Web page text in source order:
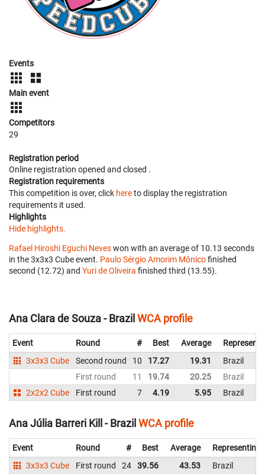
Events
Main event
Competitors
29
Registration period
Online registration opened and closed .
Registration requirements
This competition is over, click hereto display the registration
requirements it used.
Highlights
Hide highlights.
Rafael Hiroshi Eguchi Neveswon with an average of 10.13 seconds
in the 3x3x3 Cube event. Paulo Sérgio Amorim Mônicofinished
second (12.72) and Yuri de Oliveira finished third (13.55).
Ana Clara de Souza - Brazil WCA profile
Event Round # Best Average
3x3x3 Cube
Second round 10 17.27 19.31
Brazil
First round
11 19.74 20.25
Brazil
2x2x2 Cube
First round 7 4.19 5.95 Brazil
Ana Júlia Barreri Kill - BrazilWCA profile
Event Round # Best Average
Representing
3x3x3 Cube
First round 24 39.56 43.53
Brazil